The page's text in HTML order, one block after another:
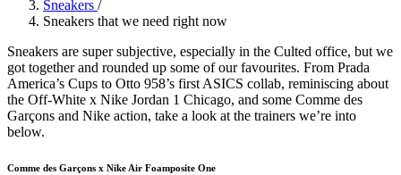
Sneakers /
Sneakers that we need right now
Sneakers are super subjective, especially in the Culted office, but we
got together and rounded up some of our favourites. From Prada
America’s Cups to Otto 958’s first ASICS collab, reminiscing about
the Off-White x Nike Jordan 1 Chicago, and some Comme des
Garçons and Nike action, take a look at the trainers we’re into
below.
Comme des Garçons x Nike Air Foamposite One